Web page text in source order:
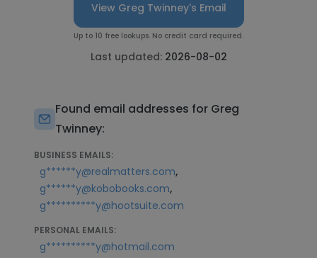
View Greg Twinney's Email
Up to 10 free lookups. No credit card required.
Last updated: 2026-08-02
Found email addresses for Greg
Twinney:
BUSINESS EMAILS:
g******y@realmatters.com,
g******y@kobobooks.com,
g**********y@hootsuite.com
PERSONAL EMAILS:
g**********y@hotmail.com